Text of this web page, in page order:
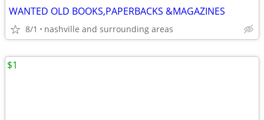
WANTED OLD BOOKS,PAPERBACKS &MAGAZINES
8/1 nashville and surrounding areas
$1